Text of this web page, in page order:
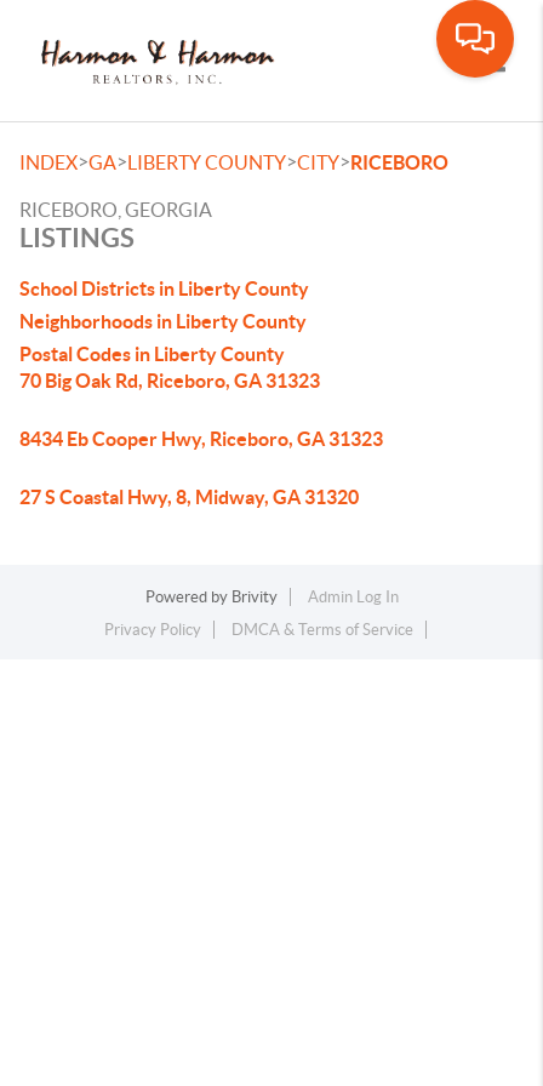
INDEX>GA>LIBERTY COUNTY>CITY>RICEBORO
RICEBORO, GEORGIA
LISTINGS
School Districts in Liberty County
Neighborhoods in Liberty County
Postal Codes in Liberty County
70 Big Oak Rd, Riceboro, GA 31323
8434 Eb Cooper Hwy, Riceboro, GA 31323
27 S Coastal Hwy, 8, Midway, GA 31320
Powered by Brivity
Admin Log In
Privacy Policy
DMCA & Terms of Service